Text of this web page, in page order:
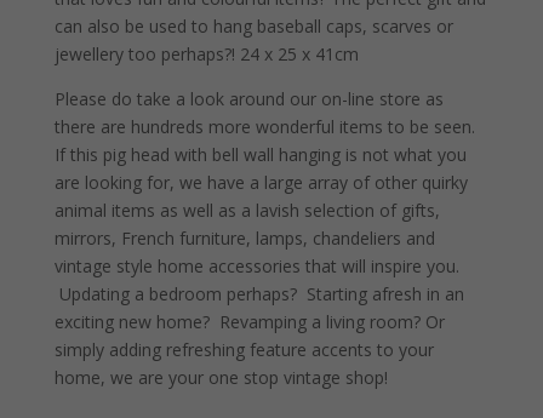
can also be used to hang baseball caps, scarves or
jewellery too perhaps?! 24 x 25 x 41cm
Please do take a look around our on-line store as
there are hundreds more wonderful items to be seen.
If this pig head with bell wall hanging is not what you
are looking for, we have a large array of other quirky
animal items as well as a lavish selection of gifts,
mirrors, French furniture, lamps, chandeliers and
vintage style home accessories that will inspire you.
Updating a bedroom perhaps? Starting afresh in an
exciting new home? Revamping a living room? Or
simply adding refreshing feature accents to your
home, we are your one stop vintage shop!